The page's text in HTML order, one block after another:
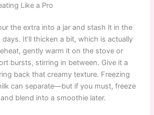
Like a Pro
the extra into a jar and stash it in the
It’ll thicken a bit, which is actually
gently warm it on the stove or
bursts, stirring in between. Give it a
back that creamy texture. Freezing
can separate—but if you must, freeze
blend into a smoothie later.